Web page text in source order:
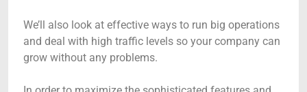
We’ll also look at effective ways to run big operations
and deal with high traffic levels so your company can
grow without any problems.